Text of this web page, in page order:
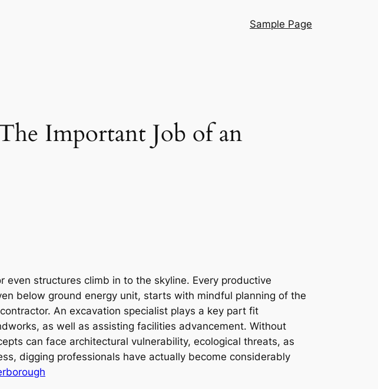
Sample Page
Important Job of an
structures climb in to the skyline. Every productive
below ground energy unit, starts with mindful planning of the
An excavation specialist plays a key part fit
as well as assisting facilities advancement. Without
can face architectural vulnerability, ecological threats, as
digging professionals have actually become considerably